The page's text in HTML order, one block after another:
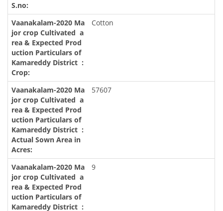
Cotton
57607
9